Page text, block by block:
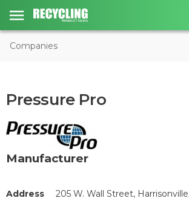
Companies
Pressure Pro
Manufacturer
Address
205 W. Wall Street,